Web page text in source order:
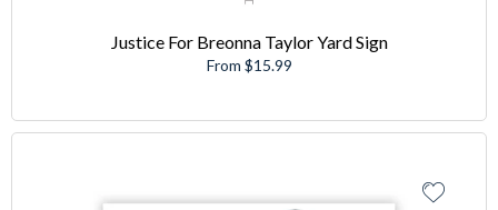
Justice For Breonna Taylor Yard Sign
From $15.99